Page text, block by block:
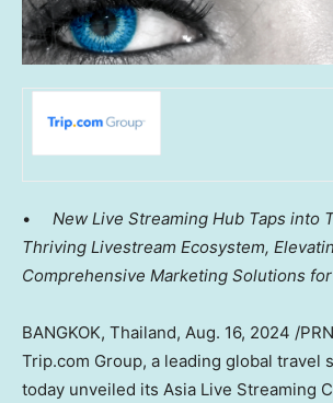
• New Live Streaming Hub Taps into
Thriving Livestream Ecosystem,
Comprehensive Marketing Solutions
BANGKOK, Thailand, Aug. 16, 2024 /
Trip.com Group, a leading global travel
today unveiled its Asia Live Streaming